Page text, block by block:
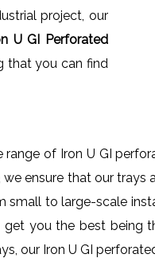
project, our
U GI Perforated
that you can find
range of Iron U GI
ensure that our trays
to large-scale
get you the best being
our Iron U GI